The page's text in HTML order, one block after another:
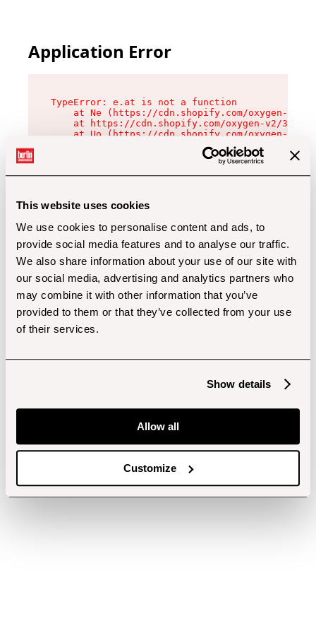
This website uses cookies
We use cookies to personalise content and ads, to
provide social media features and to analyse our traffic.
We also share information about your use of our site with
our social media, advertising and analytics partners who
may combine it with other information that you’ve
provided to them or that they’ve collected from your use
of their services.
Show details
Allow all
Customize
Application Error
TypeError: e.at is not a function
at Ne (https://cdn.shopify.com/oxygen-v2/
at https://cdn.shopify.com/oxygen-v2/
at Uo (https://cdn.shopify.com/oxygen-v2/
at Zu (https://cdn.shopify.com/oxygen-v2/
at xc (https://cdn.shopify.com/oxygen-v2/
at Sc (https://cdn.shopify.com/oxygen-v2/
at Xd (https://cdn.shopify.com/oxygen-v2/
at gc (https://cdn.shopify.com/oxygen-v2/